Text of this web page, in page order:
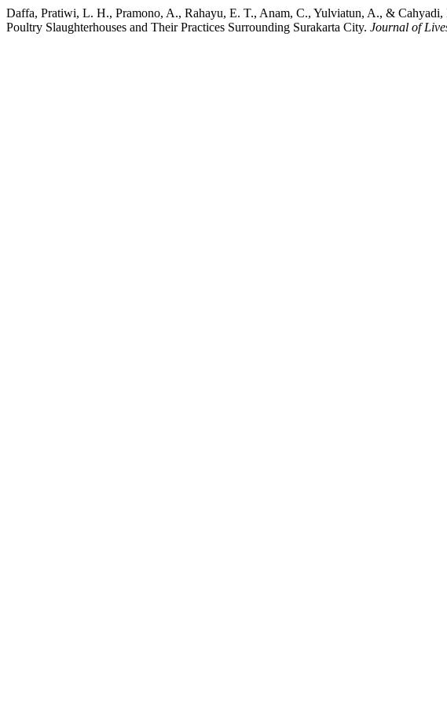
Daffa, Pratiwi, L. H., Pramono, A., Rahayu, E. T., Anam, C., Yulviatun, A., &
Poultry Slaughterhouses and Their Practices Surrounding Surakarta City. Journal of